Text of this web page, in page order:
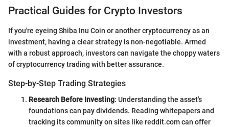
Practical Guides for Crypto Investors
If you're eyeing Shiba Inu Coin or another cryptocurrency as an
investment, having a clear strategy is non-negotiable. Armed
with a robust approach, investors can navigate the choppy waters
of cryptocurrency trading with better assurance.
Step-by-Step Trading Strategies
Research Before Investing: Understanding the asset's
foundations can pay dividends. Reading whitepapers and
tracking its community on sites like reddit.com can offer